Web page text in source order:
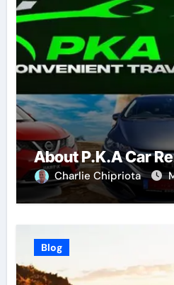
About P.K.A Car
Charlie Chipriota
Blog